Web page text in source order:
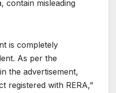
contain misleading
is completely
As per the
the advertisement,
registered with RERA,”